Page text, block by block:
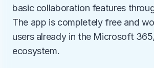
basic collaboration features
The app is completely free and
users already in the Microsoft
ecosystem.